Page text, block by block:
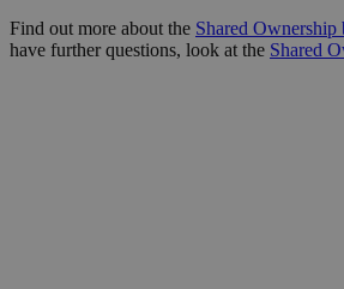
Find out more about the Shared Ownership
have further questions, look at the Shared